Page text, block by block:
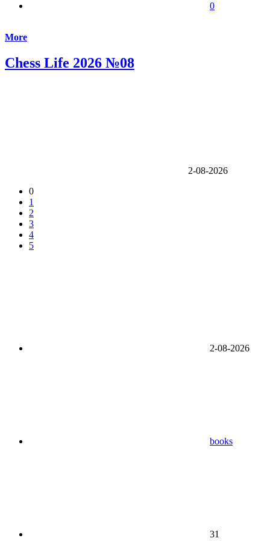
0
More
Chess Life 2026 №08
2-08-2026
0
1
2
3
4
5
2-08-2026
books
31